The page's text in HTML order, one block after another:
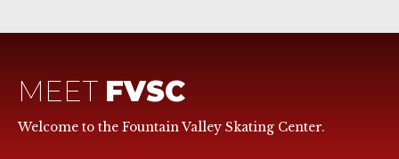
MEET FVSC
Welcome to the Fountain Valley Skating Center.